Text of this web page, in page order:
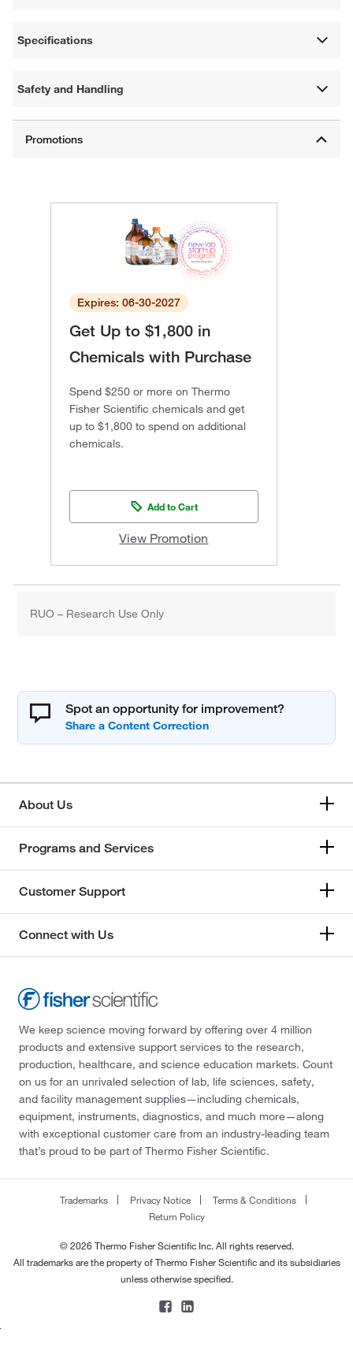
Specifications
Safety and Handling
Expires: 06-30-2027
Get Up to $1,800 in
Chemicals with Purchase
Spend $250 or more on Thermo
Fisher Scientific chemicals and get
up to $1,800 to spend on additional
chemicals.
Add to Cart
View Promotion
RUO – Research Use Only
Spot an opportunity for improvement?
About Us
Programs and Services
Customer Support
Connect with Us
We keep science moving forward by offering over 4 million
products and extensive support services to the research,
production, healthcare, and science education markets. Count
on us for an unrivaled selection of lab, life sciences, safety,
and facility management supplies—including chemicals,
equipment, instruments, diagnostics, and much more—along
with exceptional customer care from an industry-leading team
that’s proud to be part of Thermo Fisher Scientific.
Trademarks Privacy Notice
Terms & Conditions
Return Policy
© 2026 Thermo Fisher Scientific Inc. All rights reserved.
All trademarks are the property of Thermo Fisher Scientific and its subsidiaries
unless otherwise specified.